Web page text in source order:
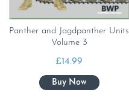
Panther and Jagdpanther Units
Volume 3
£14.99